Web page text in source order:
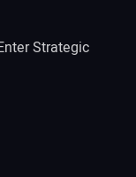
Strategic